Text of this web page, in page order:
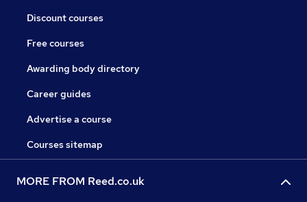
Discount courses
Free courses
Awarding body directory
Career guides
Advertise a course
Courses sitemap
MORE FROM Reed.co.uk